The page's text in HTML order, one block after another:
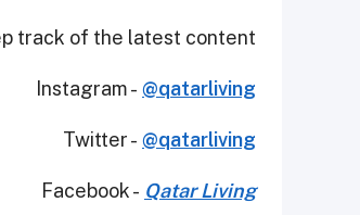
track of the latest content.
Instagram - @qatarliving
Twitter - @qatarliving
Facebook - Qatar Living